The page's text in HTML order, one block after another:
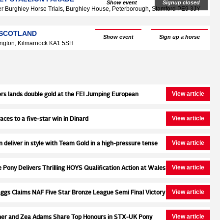
Burghley Horse Trials, Burghley House, Peterborough, Stamford PE9 3JY
Signup closed
Show event
Kilmarnock KA1 5SH
Sign up a horse
Show event
lands double gold at the FEI Jumping European
earlier with Neil 55
View article
to a five-star win in Dinard View article
deliver in style with Team Gold in a high-pressure tense
View article
Pony Delivers Thrilling HOYS Qualification Action at Wales
View article
Claims NAF Five Star Bronze League Semi Final Victory
View article
and Zea Adams Share Top Honours in STX-UK Pony
View article